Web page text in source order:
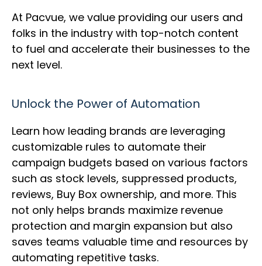
At Pacvue, we value providing our users and
folks in the industry with top-notch content
to fuel and accelerate their businesses to the
next level.
Unlock the Power of Automation
Learn how leading brands are leveraging
customizable rules to automate their
campaign budgets based on various factors
such as stock levels, suppressed products,
reviews, Buy Box ownership, and more. This
not only helps brands maximize revenue
protection and margin expansion but also
saves teams valuable time and resources by
automating repetitive tasks.